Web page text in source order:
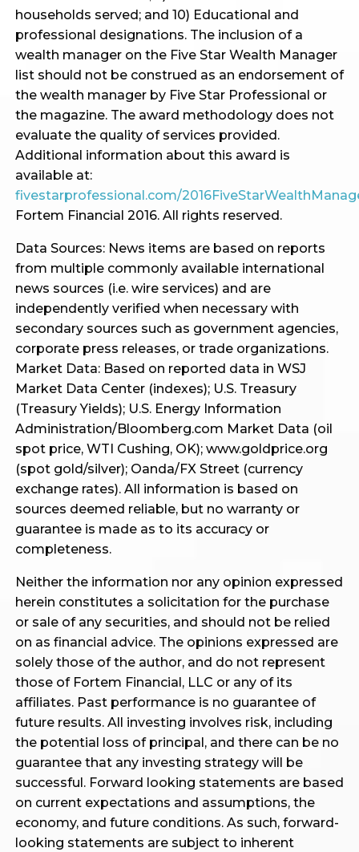
households served; and 10) Educational and
professional designations. The inclusion of a
wealth manager on the Five Star Wealth Manager
list should not be construed as an endorsement of
the wealth manager by Five Star Professional or
the magazine. The award methodology does not
evaluate the quality of services provided.
Additional information about this award is
available at:
fivestarprofessional.com/
Fortem Financial 2016. All rights reserved.
Data Sources: News items are based on reports
from multiple commonly available international
news sources (i.e. wire services) and are
independently verified when necessary with
secondary sources such as government agencies,
corporate press releases, or trade organizations.
Market Data: Based on reported data in WSJ
Market Data Center (indexes); U.S. Treasury
(Treasury Yields); U.S. Energy Information
Administration/Bloomberg.com Market Data (oil
spot price, WTI Cushing, OK); www.goldprice.org
(spot gold/silver); Oanda/FX Street (currency
exchange rates). All information is based on
sources deemed reliable, but no warranty or
guarantee is made as to its accuracy or
completeness.
Neither the information nor any opinion expressed
herein constitutes a solicitation for the purchase
or sale of any securities, and should not be relied
on as financial advice. The opinions expressed are
solely those of the author, and do not represent
those of Fortem Financial, LLC or any of its
affiliates. Past performance is no guarantee of
future results. All investing involves risk, including
the potential loss of principal, and there can be no
guarantee that any investing strategy will be
successful. Forward looking statements are based
on current expectations and assumptions, the
economy, and future conditions. As such, forward-
looking statements are subject to inherent